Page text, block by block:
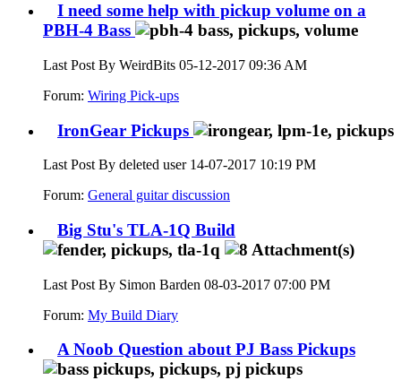
I need some help with pickup volume on a
PBH-4 Bass
Last Post By WeirdBits 05-12-2017 09:36 AM
Forum: Wiring Pick-ups
IronGear Pickups
Last Post By deleted user 14-07-2017 10:19 PM
Forum: General guitar discussion
Big Stu's TLA-1Q Build
Last Post By Simon Barden 08-03-2017 07:00 PM
Forum: My Build Diary
A Noob Question about PJ Bass Pickups